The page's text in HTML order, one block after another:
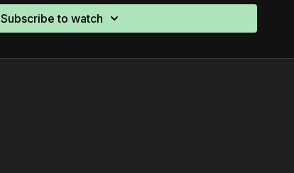
Subscribe to watch